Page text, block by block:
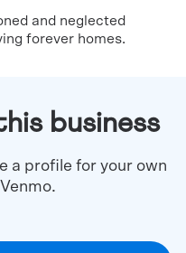
and neglected
forever homes.
business
a profile for your own